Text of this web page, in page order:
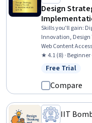
Design
Skills you'll gain:
Innovation,
Web Content
Experience,
(CX), Journey
★ 4.1 (8) · Beginner
Status: Free
Free Trial
Compare
IIT